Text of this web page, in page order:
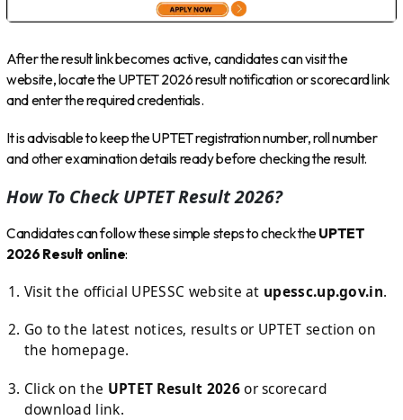
After the result link becomes active, candidates can visit the
website, locate the UPTET 2026 result notification or scorecard link
and enter the required credentials.
It is advisable to keep the UPTET registration number, roll number
and other examination details ready before checking the result.
How To Check UPTET Result 2026?
Candidates can follow these simple steps to check theUPTET
2026 Result online:
Visit the official UPESSC website at upessc.up.gov.in.
Go to the latest notices, results or UPTET section on
the homepage.
Click on the UPTET Result 2026or scorecard
download link.